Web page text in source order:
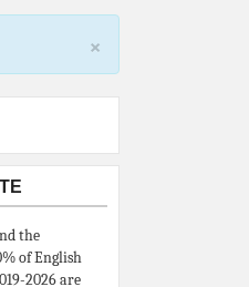
×
the
of English
2026 are